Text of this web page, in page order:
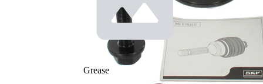
30
Seal Ring
Diameter
53 mm
Diameter
81 mm
Grease